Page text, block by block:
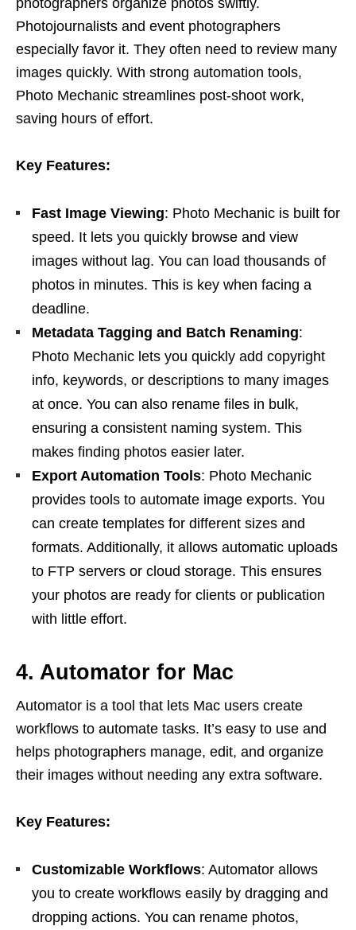
Photojournalists and event photographers
especially favor it. They often need to review many
images quickly. With strong automation tools,
Photo Mechanic streamlines post-shoot work,
saving hours of effort.
Key Features:
Fast Image Viewing: Photo Mechanic is built for
speed. It lets you quickly browse and view
images without lag. You can load thousands of
photos in minutes. This is key when facing a
deadline.
Metadata Tagging and Batch Renaming:
Photo Mechanic lets you quickly add copyright
info, keywords, or descriptions to many images
at once. You can also rename files in bulk,
ensuring a consistent naming system. This
makes finding photos easier later.
Export Automation Tools: Photo Mechanic
provides tools to automate image exports. You
can create templates for different sizes and
formats. Additionally, it allows automatic uploads
to FTP servers or cloud storage. This ensures
your photos are ready for clients or publication
with little effort.
4. Automator for Mac
Automator is a tool that lets Mac users create
workflows to automate tasks. It’s easy to use and
helps photographers manage, edit, and organize
their images without needing any extra software.
Key Features:
Customizable Workflows: Automator allows
you to create workflows easily by dragging and
dropping actions. You can rename photos,